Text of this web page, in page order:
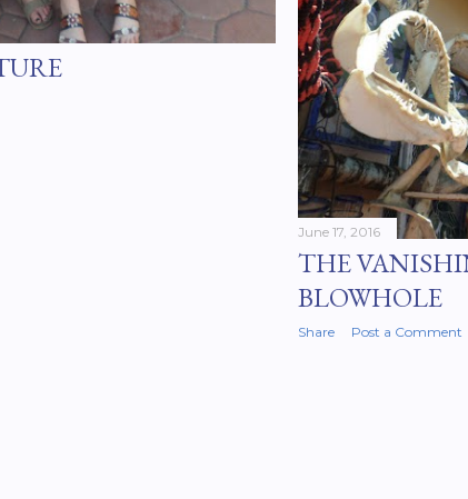
June 17, 2016
THE
BLOWHOLE
Share Post a Comment